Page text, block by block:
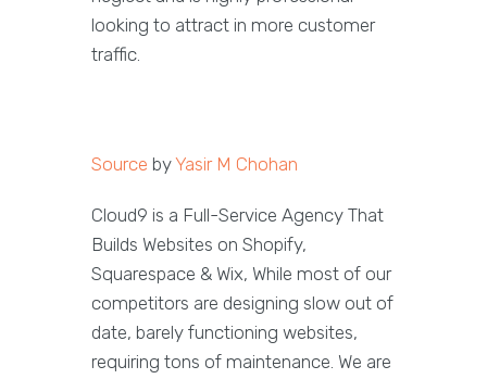
looking to attract in more customer
traffic.
Source byYasir M Chohan
Cloud9 is a Full-Service Agency That
Builds Websites on Shopify,
Squarespace & Wix, While most of our
competitors are designing slow out of
date, barely functioning websites,
requiring tons of maintenance. We are